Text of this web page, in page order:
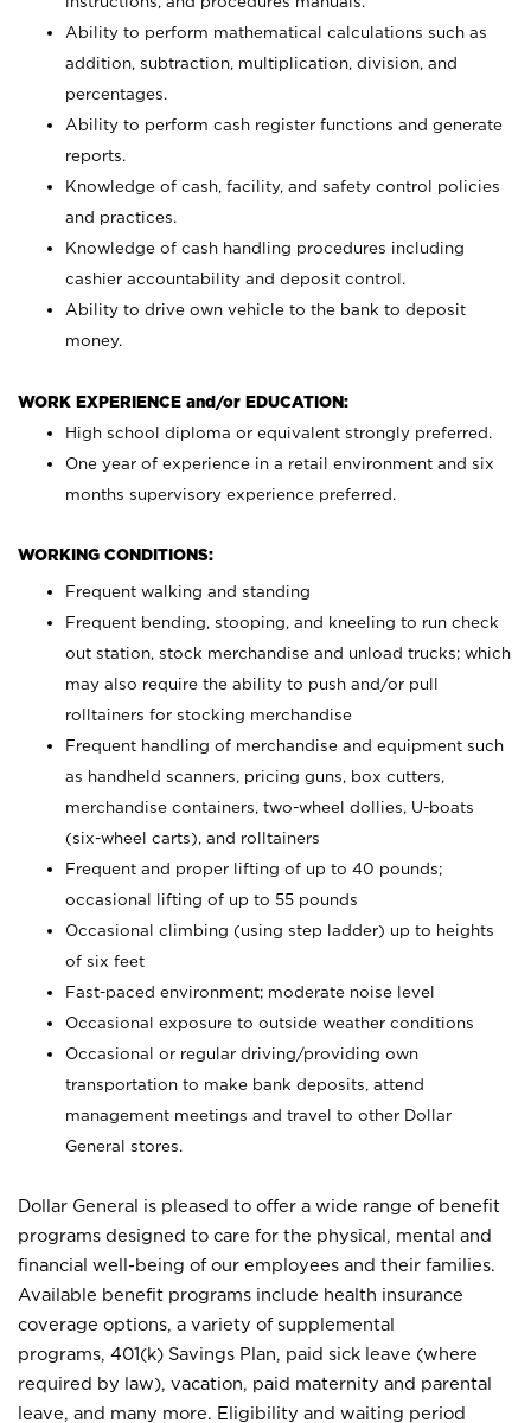
Ability to perform mathematical calculations such as
addition, subtraction, multiplication, division, and
percentages.
Ability to perform cash register functions and generate
reports.
Knowledge of cash, facility, and safety control policies
and practices.
Knowledge of cash handling procedures including
cashier accountability and deposit control.
Ability to drive own vehicle to the bank to deposit
money.
WORK EXPERIENCE and/or EDUCATION:
High school diploma or equivalent strongly preferred.
One year of experience in a retail environment and six
months supervisory experience preferred.
WORKING CONDITIONS:
Frequent walking and standing
Frequent bending, stooping, and kneeling to run check
out station, stock merchandise and unload trucks; which
may also require the ability to push and/or pull
rolltainers for stocking merchandise
Frequent handling of merchandise and equipment such
as handheld scanners, pricing guns, box cutters,
merchandise containers, two-wheel dollies, U-boats
(six-wheel carts), and rolltainers
Frequent and proper lifting of up to 40 pounds;
occasional lifting of up to 55 pounds
Occasional climbing (using step ladder) up to heights
of six feet
Fast-paced environment; moderate noise level
Occasional exposure to outside weather conditions
Occasional or regular driving/providing own
transportation to make bank deposits, attend
management meetings and travel to other Dollar
General stores.
Dollar General is pleased to offer a wide range of benefit
programs designed to care for the physical, mental and
financial well-being of our employees and their families.
Available benefit programs include health insurance
coverage options, a variety of supplemental
programs, 401(k) Savings Plan, paid sick leave (where
required by law), vacation, paid maternity and parental
leave, and many more. Eligibility and waiting period